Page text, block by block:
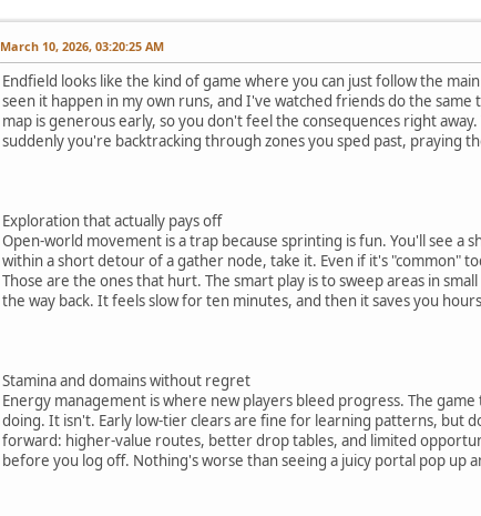
March 10, 2026, 03:20:25 AM
Endfield looks like the kind of game where you can just follow the
seen it happen in my own runs, and I've watched friends do the
map is generous early, so you don't feel the consequences right
suddenly you're backtracking through zones you sped past, praying
Exploration that actually pays off
Open-world movement is a trap because sprinting is fun. You'll see
within a short detour of a gather node, take it. Even if it's "common"
Those are the ones that hurt. The smart play is to sweep areas in
the way back. It feels slow for ten minutes, and then it saves you
Stamina and domains without regret
Energy management is where new players bleed progress. The
doing. It isn't. Early low-tier clears are fine for learning patterns, but
forward: higher-value routes, better drop tables, and limited
before you log off. Nothing's worse than seeing a juicy portal pop up